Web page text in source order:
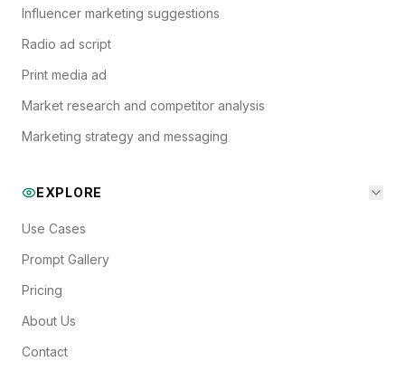
Influencer marketing suggestions
Radio ad script
Print media ad
Market research and competitor analysis
Marketing strategy and messaging
EXPLORE
Use Cases
Prompt Gallery
Pricing
About Us
Contact